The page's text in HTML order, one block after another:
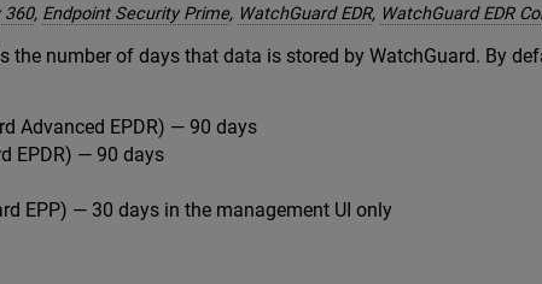
360, Endpoint Security Prime, WatchGuard EDR, WatchGuard EDR
the number of days that data is stored by WatchGuard. By
Advanced EPDR) — 90 days
EPDR) — 90 days
EPP) — 30 days in the management UI only